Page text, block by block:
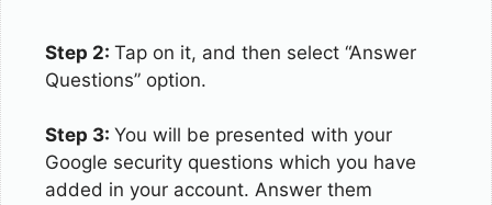
Step 2: Tap on it, and then select “Answer
Questions” option.
Step 3: You will be presented with your
Google security questions which you have
added in your account. Answer them